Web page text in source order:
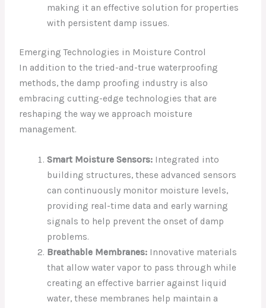
making it an effective solution for properties
with persistent damp issues.
Emerging Technologies in Moisture Control
In addition to the tried-and-true waterproofing
methods, the damp proofing industry is also
embracing cutting-edge technologies that are
reshaping the way we approach moisture
management.
Smart Moisture Sensors:Integrated into
building structures, these advanced sensors
can continuously monitor moisture levels,
providing real-time data and early warning
signals to help prevent the onset of damp
problems.
Breathable Membranes:Innovative materials
that allow water vapor to pass through while
creating an effective barrier against liquid
water, these membranes help maintain a